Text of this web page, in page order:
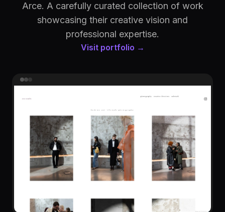
Arce. A carefully curated collection of work
showcasing their creative vision and
professional expertise.
Visit portfolio →